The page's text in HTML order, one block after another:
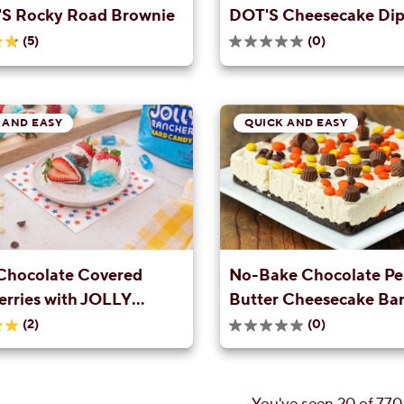
Rocky Road Brownie
(5)
DOT'S Cheesecake
(0)
0.0
of
stars.
Covered
with JOLLY
Sprinkles
(2)
EASY
No-Bake Chocolate
Butter Cheesecake
(0)
0.0
of
QUICK AND EASY